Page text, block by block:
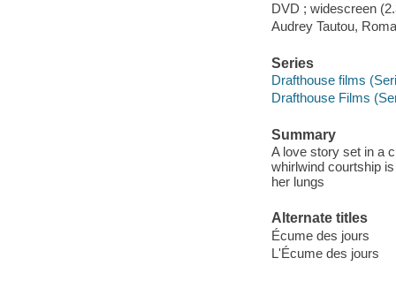
DVD ; widescreen
Audrey Tautou,
Series
Drafthouse films
Drafthouse Films
Summary
A love story set in a
whirlwind courtship
her lungs
Alternate titles
Écume des jours
L'Écume des jours